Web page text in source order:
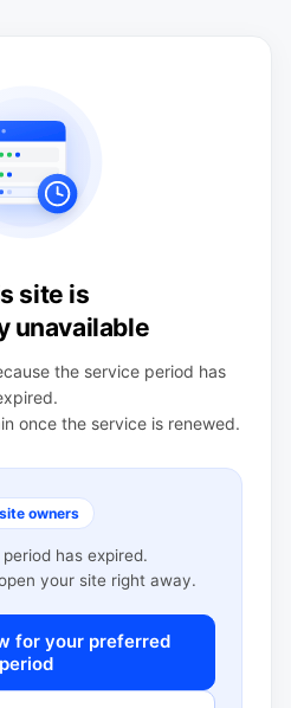
site is
unavailable
the service period has
once the service is renewed.
owners
has expired.
your site right away.
for your preferred
period